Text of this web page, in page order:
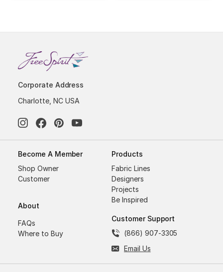
Corporate Address
Charlotte, NC USA
Become A Member
Shop Owner
Customer
About
FAQs
Where to Buy
Products
Fabric Lines
Designers
Projects
Be Inspired
Customer Support
(866) 907-3305
Email Us